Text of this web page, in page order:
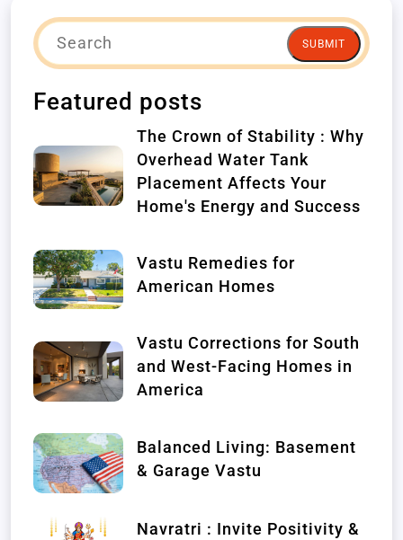
SUBMIT
Featured posts
The Crown of Stability : Why
Overhead Water Tank
Placement Affects Your
Home's Energy and Success
Vastu Remedies for
American Homes
Vastu Corrections for South
and West-Facing Homes in
America
Balanced Living: Basement
& Garage Vastu
Navratri : Invite Positivity &